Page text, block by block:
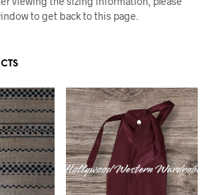
to get back to this page.